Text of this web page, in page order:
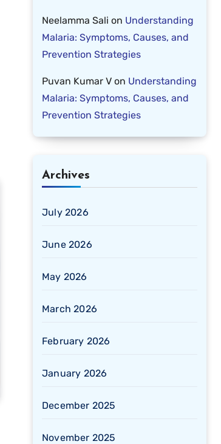
Neelamma Sali on Understanding
Malaria: Symptoms, Causes, and
Prevention Strategies
Puvan Kumar V on Understanding
Malaria: Symptoms, Causes, and
Prevention Strategies
Archives
July 2026
June 2026
May 2026
March 2026
February 2026
January 2026
December 2025
November 2025